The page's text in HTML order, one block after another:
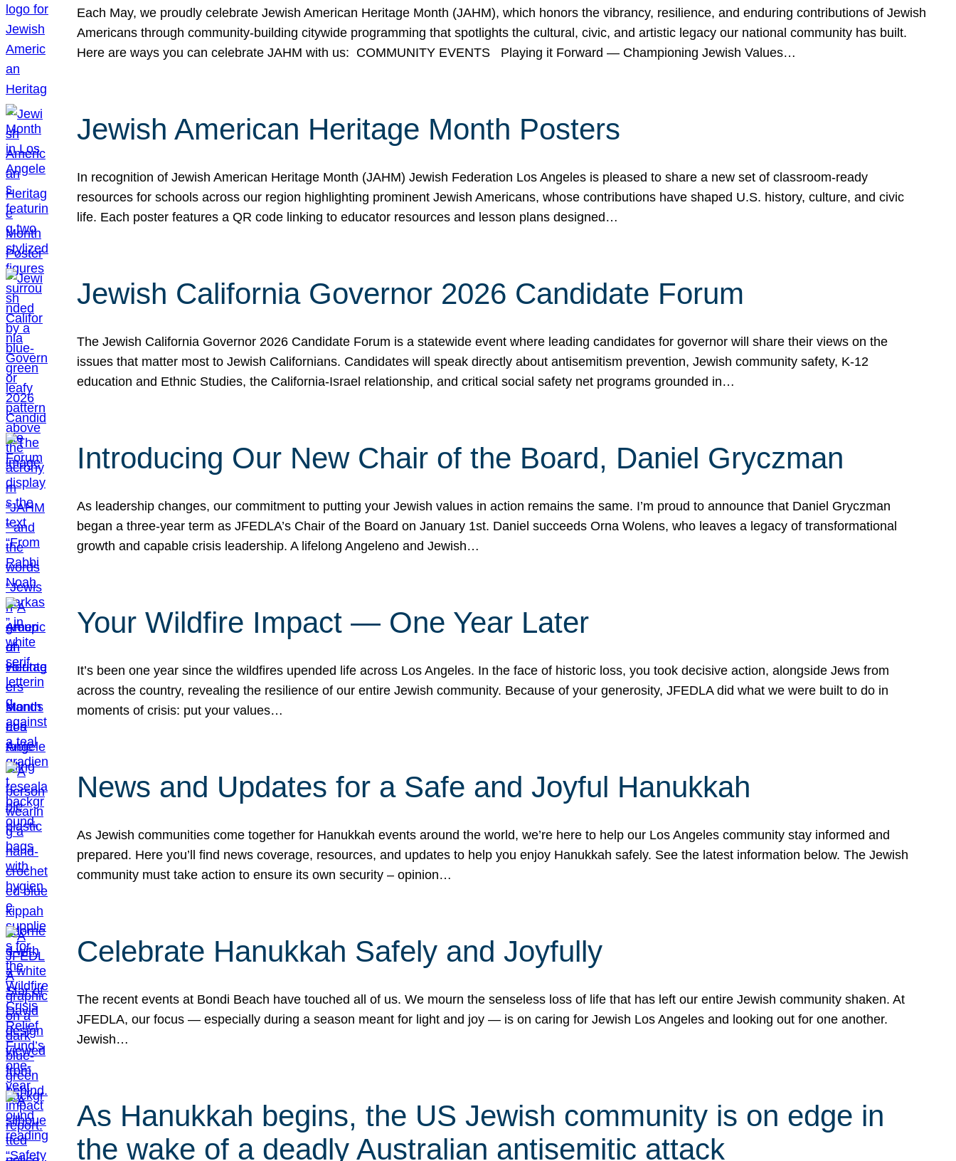
Each May, we proudly celebrate Jewish American Heritage Month (JAHM), which honors the vibrancy, resilience, and enduring contributions of Jewish
Americans through community-building citywide programming that spotlights the cultural, civic, and artistic legacy our national community has built.
Here are ways you can celebrate JAHM with us: COMMUNITY EVENTS Playing it Forward — Championing Jewish Values…
Jewish American Heritage Month Posters
In recognition of Jewish American Heritage Month (JAHM) Jewish Federation Los Angeles is pleased to share a new set of classroom-ready
resources for schools across our region highlighting prominent Jewish Americans, whose contributions have shaped U.S. history, culture, and civic
life. Each poster features a QR code linking to educator resources and lesson plans designed…
Jewish California Governor 2026 Candidate Forum
The Jewish California Governor 2026 Candidate Forum is a statewide event where leading candidates for governor will share their views on the
issues that matter most to Jewish Californians. Candidates will speak directly about antisemitism prevention, Jewish community safety, K-12
education and Ethnic Studies, the California-Israel relationship, and critical social safety net programs grounded in…
Introducing Our New Chair of the Board, Daniel Gryczman
As leadership changes, our commitment to putting your Jewish values in action remains the same. I’m proud to announce that Daniel Gryczman
began a three-year term as JFEDLA’s Chair of the Board on January 1st. Daniel succeeds Orna Wolens, who leaves a legacy of transformational
growth and capable crisis leadership. A lifelong Angeleno and Jewish…
Your Wildfire Impact — One Year Later
It’s been one year since the wildfires upended life across Los Angeles. In the face of historic loss, you took decisive action, alongside Jews from
across the country, revealing the resilience of our entire Jewish community. Because of your generosity, JFEDLA did what we were built to do in
moments of crisis: put your values…
News and Updates for a Safe and Joyful Hanukkah
As Jewish communities come together for Hanukkah events around the world, we’re here to help our Los Angeles community stay informed and
prepared. Here you’ll find news coverage, resources, and updates to help you enjoy Hanukkah safely. See the latest information below. The Jewish
community must take action to ensure its own security – opinion…
Celebrate Hanukkah Safely and Joyfully
The recent events at Bondi Beach have touched all of us. We mourn the senseless loss of life that has left our entire Jewish community shaken. At
JFEDLA, our focus — especially during a season meant for light and joy — is on caring for Jewish Los Angeles and looking out for one another.
Jewish…
As Hanukkah begins, the US Jewish community is on edge in
the wake of a deadly Australian antisemitic attack